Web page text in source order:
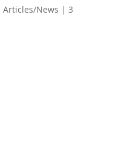
Articles/News | 3